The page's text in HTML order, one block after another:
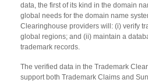
data, the first of its kind in the domain
global needs for the domain name
Clearinghouse providers will: (i) verify
global regions; and (ii) maintain a
trademark records.
The verified data in the Trademark
support both Trademark Claims and